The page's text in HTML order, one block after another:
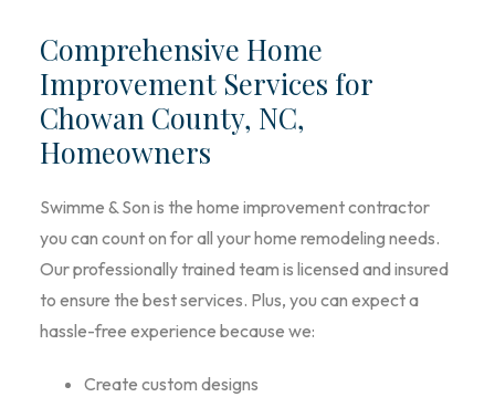
Comprehensive Home
Improvement Services for
Chowan County, NC,
Homeowners
Swimme & Son is the home improvement contractor
you can count on for all your home remodeling needs.
Our professionally trained team is licensed and insured
to ensure the best services. Plus, you can expect a
hassle-free experience because we:
Create custom designs